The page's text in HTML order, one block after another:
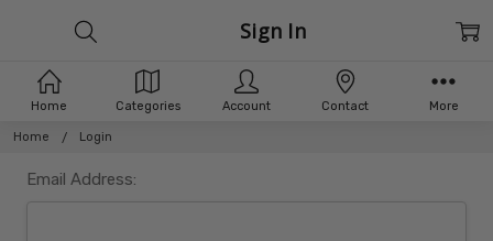
Home Login
Sign In
Email Address:
Home Categories Account Contact More